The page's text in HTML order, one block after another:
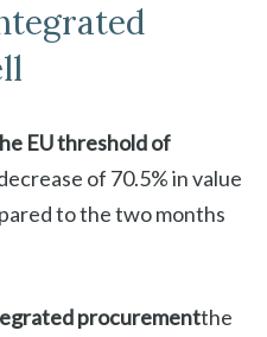
EU threshold of
of 70.5% in value
to the two months
procurementthe